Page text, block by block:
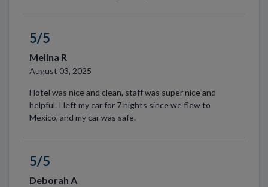
5/5
Melina R
August 03, 2025
Hotel was nice and clean, staff was super nice and
helpful. I left my car for 7 nights since we flew to
Mexico, and my car was safe.
5/5
Deborah A